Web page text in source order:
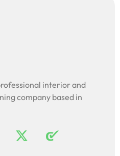
interior and
company based in